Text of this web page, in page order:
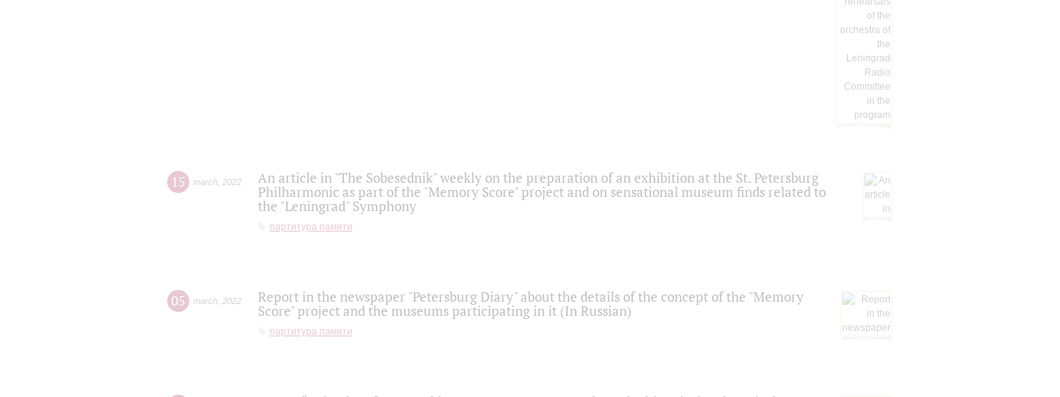
15 march 2022
An article in "The Sobesednik" weekly on the preparation of an exhibition at the St. Petersburg
Philharmonic as part of the "Memory Score" project and on sensational museum finds related to
the "Leningrad" Symphony
партитура памяти
05 march 2022
Report in the newspaper "Petersburg Diary" about the details of the concept of the "Memory
Score" project and the museums participating in it (In Russian)
партитура памяти